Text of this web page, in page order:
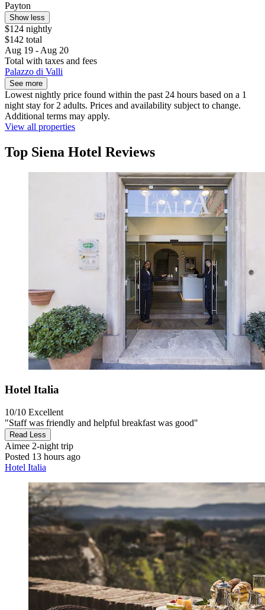
Payton
Show less
$124 nightly
$142 total
Aug 19 - Aug 20
Total with taxes and fees
Palazzo di Valli
See more
Lowest nightly price found within the past 24 hours based on a 1
night stay for 2 adults. Prices and availability subject to change.
Additional terms may apply.
View all properties
Top Siena Hotel Reviews
Hotel Italia
10/10 Excellent
"Staff was friendly and helpful breakfast was good"
Read Less
Aimee 2-night trip
Posted 13 hours ago
Hotel Italia